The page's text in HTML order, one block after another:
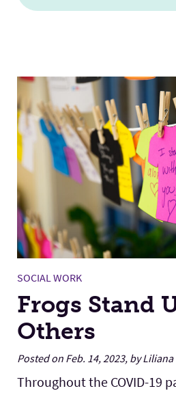
SOCIAL WORK
Frogs Stand
Others
Posted on Feb. 14, 2023, by Liliana
Throughout the COVID-19